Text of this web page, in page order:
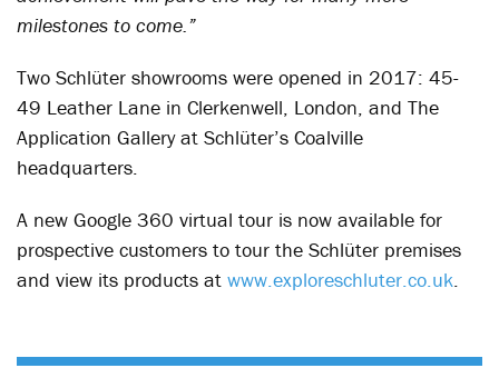
milestones to come.”
Two Schlüter showrooms were opened in 2017: 45-
49 Leather Lane in Clerkenwell, London, and The
Application Gallery at Schlüter’s Coalville
headquarters.
A new Google 360 virtual tour is now available for
prospective customers to tour the Schlüter premises
and view its products at www.exploreschluter.co.uk.